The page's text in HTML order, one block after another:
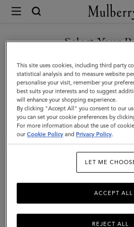
Mulberry
Antony
|
Black
Small
Classic
Grain
|
Select Your
You are currently browsing the Hong
but we noticed you are in
GO TO UNITED STATES
CONTINUE TO HONG
S.A.R OF CHINA SITE
This site uses cookies, including third party
statistical analysis and to measure website
personalise your visit, remember your
best suits your interests and to suggest
will enhance your shopping experience.
By clicking "Accept All" you consent to our
you can set your cookie preferences by
For more information about the use of
ourCookie Policy and Privacy Policy.
LET ME
REJECT ALL
ACCEPT ALL